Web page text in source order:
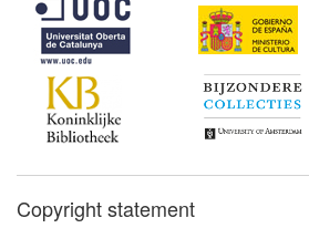
Copyright statement